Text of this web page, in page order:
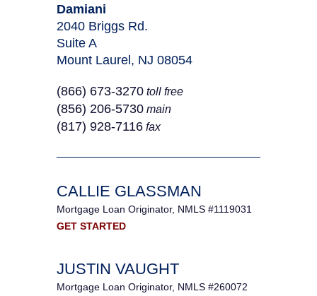
Damiani
2040 Briggs Rd.
Suite A
Mount Laurel, NJ 08054
(866) 673-3270 toll free
(856) 206-5730 main
(817) 928-7116 fax
CALLIE GLASSMAN
Mortgage Loan Originator, NMLS #1119031
GET STARTED
JUSTIN VAUGHT
Mortgage Loan Originator, NMLS #260072